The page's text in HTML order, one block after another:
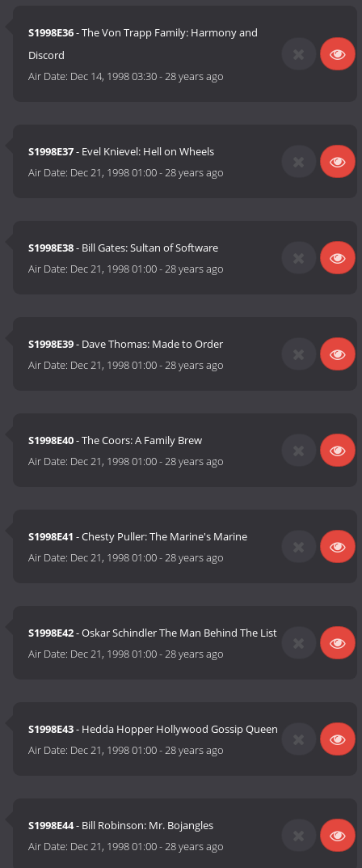
S1998E36- The Von Trapp Family: Harmony and
Discord
Air Date: Dec 14, 1998 03:30-28 years ago
S1998E37- Evel Knievel: Hell on Wheels
Air Date: Dec 21, 1998 01:00-28 years ago
S1998E38- Bill Gates: Sultan of Software
Air Date: Dec 21, 1998 01:00-28 years ago
S1998E39- Dave Thomas: Made to Order
Air Date: Dec 21, 1998 01:00-28 years ago
S1998E40- The Coors: A Family Brew
Air Date: Dec 21, 1998 01:00-28 years ago
S1998E41 - Chesty Puller: The Marine's Marine
Air Date: Dec 21, 1998 01:00-28 years ago
S1998E42- Oskar Schindler The Man Behind The List
Air Date: Dec 21, 1998 01:00-28 years ago
S1998E43- Hedda Hopper Hollywood Gossip Queen
Air Date: Dec 21, 1998 01:00-28 years ago
S1998E44- Bill Robinson: Mr. Bojangles
Air Date: Dec 21, 1998 01:00-28 years ago